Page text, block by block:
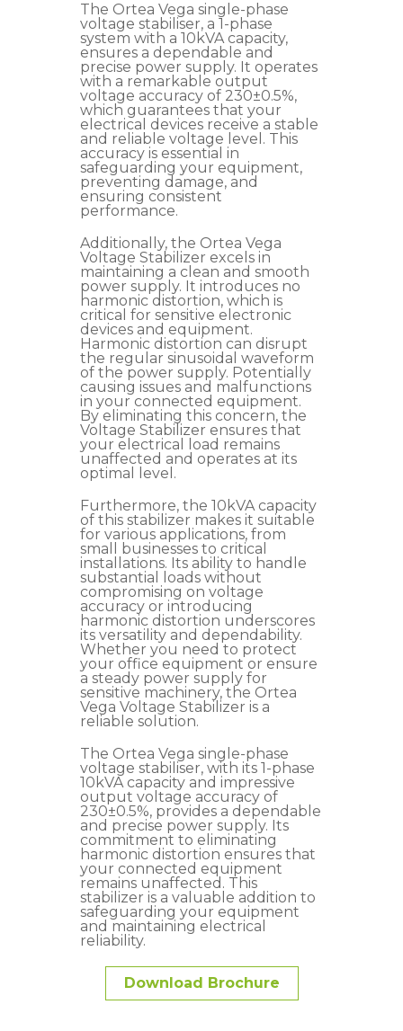
The Ortea Vega single-phase
voltage stabiliser, a 1-phase
system with a 10kVA capacity,
ensures a dependable and
precise power supply. It operates
with a remarkable output
voltage accuracy of 230±0.5%,
which guarantees that your
electrical devices receive a stable
and reliable voltage level. This
accuracy is essential in
safeguarding your equipment,
preventing damage, and
ensuring consistent
performance.
Additionally, the Ortea Vega
Voltage Stabilizer excels in
maintaining a clean and smooth
power supply. It introduces no
harmonic distortion, which is
critical for sensitive electronic
devices and equipment.
Harmonic distortion can disrupt
the regular sinusoidal waveform
of the power supply. Potentially
causing issues and malfunctions
in your connected equipment.
By eliminating this concern, the
Voltage Stabilizer ensures that
your electrical load remains
unaffected and operates at its
optimal level.
Furthermore, the 10kVA capacity
of this stabilizer makes it suitable
for various applications, from
small businesses to critical
installations. Its ability to handle
substantial loads without
compromising on voltage
accuracy or introducing
harmonic distortion underscores
its versatility and dependability.
Whether you need to protect
your office equipment or ensure
a steady power supply for
sensitive machinery, the Ortea
Vega Voltage Stabilizer is a
reliable solution.
The Ortea Vega single-phase
voltage stabiliser, with its 1-phase
10kVA capacity and impressive
output voltage accuracy of
230±0.5%, provides a dependable
and precise power supply. Its
commitment to eliminating
harmonic distortion ensures that
your connected equipment
remains unaffected. This
stabilizer is a valuable addition to
safeguarding your equipment
and maintaining electrical
reliability.
Download Brochure